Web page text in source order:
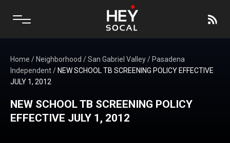
Home / Neighborhood /San Gabriel Valley/ Pasadena
Independent/ NEW SCHOOL TB SCREENING POLICY EFFECTIVE
JULY 1, 2012
NEW SCHOOL TB SCREENING POLICY
EFFECTIVE JULY 1, 2012